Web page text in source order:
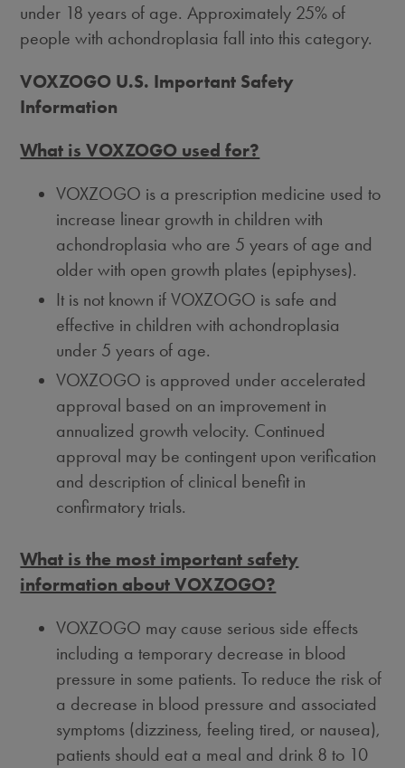
under 18 years of age. Approximately 25% of
people with achondroplasia fall into this category.
VOXZOGO U.S. Important Safety
Information
What is VOXZOGO used for?
VOXZOGO is a prescription medicine used to
increase linear growth in children with
achondroplasia who are 5 years of age and
older with open growth plates (epiphyses).
It is not known if VOXZOGO is safe and
effective in children with achondroplasia
under 5 years of age.
VOXZOGO is approved under accelerated
approval based on an improvement in
annualized growth velocity. Continued
approval may be contingent upon verification
and description of clinical benefit in
confirmatory trials.
What is the most important safety
information about VOXZOGO?
VOXZOGO may cause serious side effects
including a temporary decrease in blood
pressure in some patients. To reduce the risk of
a decrease in blood pressure and associated
symptoms (dizziness, feeling tired, or nausea),
patients should eat a meal and drink 8 to 10